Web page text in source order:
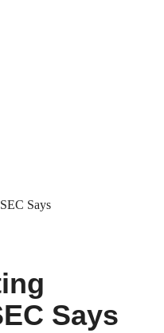
Says
Says